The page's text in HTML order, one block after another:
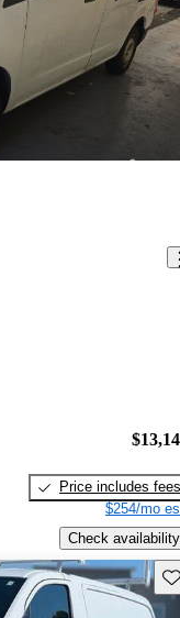
Price includes fees
$254/mo
Check availability